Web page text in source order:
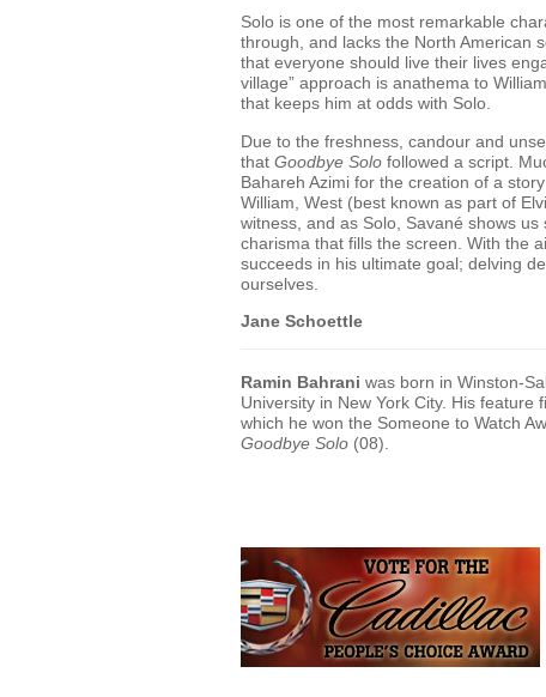
Solo is one of the most remarkable
through, and lacks the North American
that everyone should live their lives
village” approach is anathema to
that keeps him at odds with Solo.
Due to the freshness, candour and
that Goodbye Solo followed a script.
Bahareh Azimi for the creation of a
William, West (best known as part of
witness, and as Solo, Savané shows
charisma that fills the screen. With the
succeeds in his ultimate goal; delving
ourselves.
Jane Schoettle
Ramin Bahrani was born in Winston-
University in New York City. His feature
which he won the Someone to Watch
Goodbye Solo (08).